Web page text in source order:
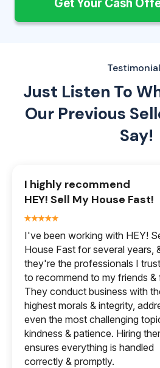
Get Your Cash
Just Listen To
Our Previous
Say!
I highly recommend
HEY! Sell My House Fast!
I've been working with HEY!
House Fast for several years,
they're the professionals I
to recommend to my friends &
They conduct business with
highest morals & integrity,
even the most challenging
kindness & patience. Hiring
ensures everything is handled
correctly & promptly.